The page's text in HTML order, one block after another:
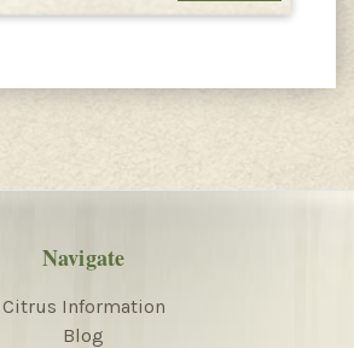
Navigate
Citrus Information
Blog